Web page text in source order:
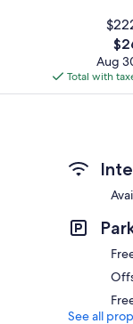
The
is
Aug
Total with
See all